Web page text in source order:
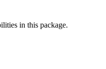
in this package.